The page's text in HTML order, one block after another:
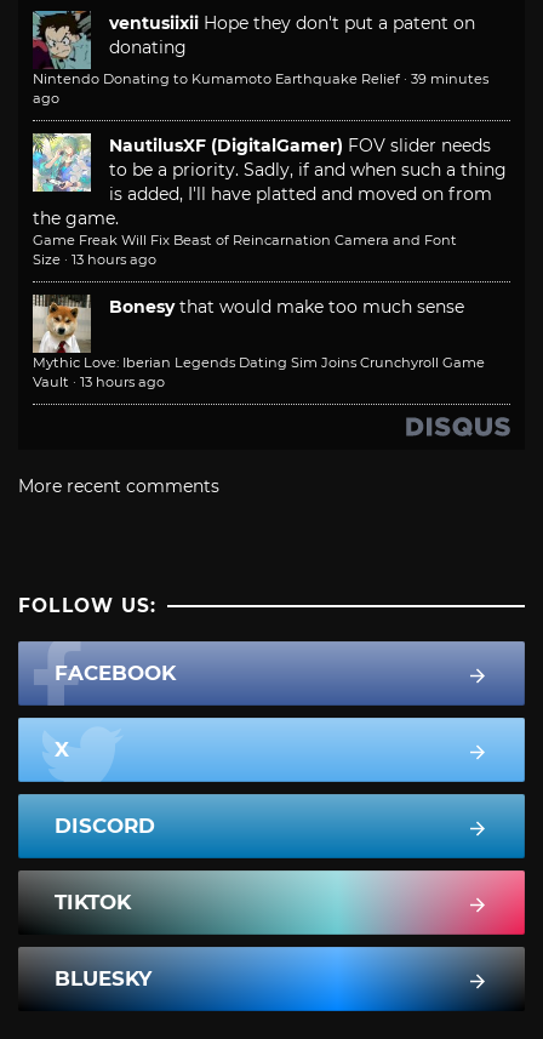
ventusiixii Hope they don't put a patent on
donating
Nintendo Donating to Kumamoto Earthquake Relief · 39 minutes
ago
NautilusXF (DigitalGamer) FOV slider needs
to be a priority. Sadly, if and when such a thing
is added, I'll have platted and moved on from
the game.
Game Freak Will Fix Beast of Reincarnation Camera and Font
Size · 13 hours ago
Bonesy that would make too much sense
Mythic Love: Iberian Legends Dating Sim Joins Crunchyroll Game
Vault · 13 hours ago
More recent comments
FOLLOW US:
FACEBOOK
X
DISCORD
TIKTOK
BLUESKY